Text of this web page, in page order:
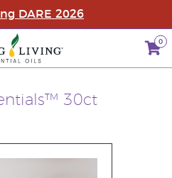
DARE 2026
0
30ct